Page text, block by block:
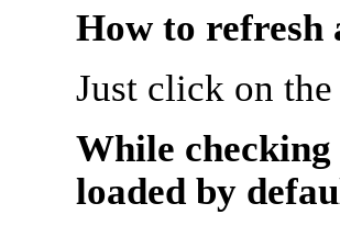
How to refresh
Just click on
While
loaded by